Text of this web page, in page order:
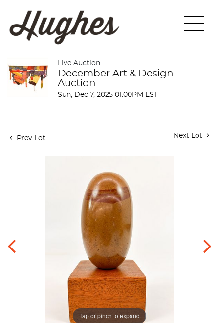
Live Auction
December Art & Design
Auction
Sun, Dec 7, 2025 01:00PM EST
Prev Lot Next Lot
Tap or pinch to expand